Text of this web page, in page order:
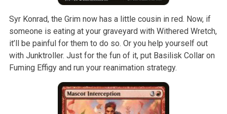
Syr Konrad, the Grim now has a little cousin in red. Now, if
someone is eating at your graveyard with Withered Wretch,
it’ll be painful for them to do so. Or you help yourself out
with Junktroller. Just for the fun of it, put Basilisk Collar on
Fuming Effigy and run your reanimation strategy.